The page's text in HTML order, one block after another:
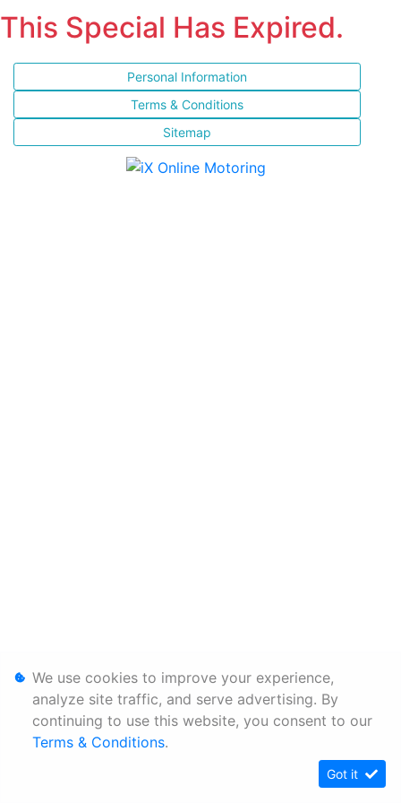
This Special Has Expired.
Personal Information
Terms & Conditions
Sitemap
We use cookies to improve your experience,
analyze site traffic, and serve advertising. By
continuing to use this website, you consent to our
Terms & Conditions.
Got it